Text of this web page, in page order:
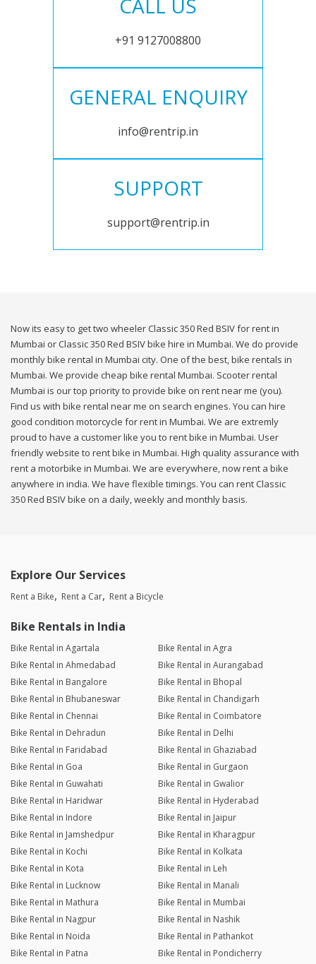
CALL US
+91 9127008800
GENERAL ENQUIRY
info@rentrip.in
SUPPORT
support@rentrip.in
Now its easy to get two wheeler Classic 350 Red BSIV for rent in
Mumbai or Classic 350 Red BSIV bike hire in Mumbai. We do provide
monthly bike rental in Mumbai city. One of the best, bike rentals in
Mumbai. We provide cheap bike rental Mumbai. Scooter rental
Mumbai is our top priority to provide bike on rent near me (you).
Find us with bike rental near me on search engines. You can hire
good condition motorcycle for rent in Mumbai. We are extremly
proud to have a customer like you to rent bike in Mumbai. User
friendly website to rent bike in Mumbai. High quality assurance with
rent a motorbike in Mumbai. We are everywhere, now rent a bike
anywhere in india. We have flexible timings. You can rent Classic
350 Red BSIV bike on a daily, weekly and monthly basis.
Explore Our Services
Rent a Bike Rent a Car Rent a Bicycle
Bike Rentals in India
Bike Rental in Agartala
Bike Rental in Agra
Bike Rental in Ahmedabad
Bike Rental in Aurangabad
Bike Rental in Bangalore
Bike Rental in Bhopal
Bike Rental in Bhubaneswar
Bike Rental in Chandigarh
Bike Rental in Chennai
Bike Rental in Coimbatore
Bike Rental in Dehradun
Bike Rental in Delhi
Bike Rental in Faridabad
Bike Rental in Ghaziabad
Bike Rental in Goa
Bike Rental in Gurgaon
Bike Rental in Guwahati
Bike Rental in Gwalior
Bike Rental in Haridwar
Bike Rental in Hyderabad
Bike Rental in Indore
Bike Rental in Jaipur
Bike Rental in Jamshedpur
Bike Rental in Kharagpur
Bike Rental in Kochi
Bike Rental in Kolkata
Bike Rental in Kota
Bike Rental in Leh
Bike Rental in Lucknow
Bike Rental in Manali
Bike Rental in Mathura
Bike Rental in Mumbai
Bike Rental in Nagpur
Bike Rental in Nashik
Bike Rental in Noida
Bike Rental in Pathankot
Bike Rental in Patna
Bike Rental in Pondicherry